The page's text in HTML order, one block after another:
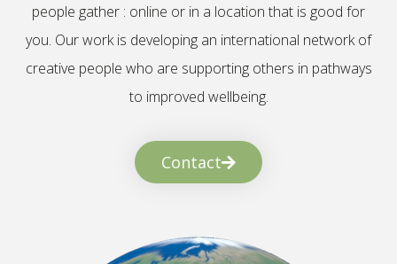
people gather : online or in a location that is good for
you. Our work is developing an international network of
creative people who are supporting others in pathways
to improved wellbeing.
Contact